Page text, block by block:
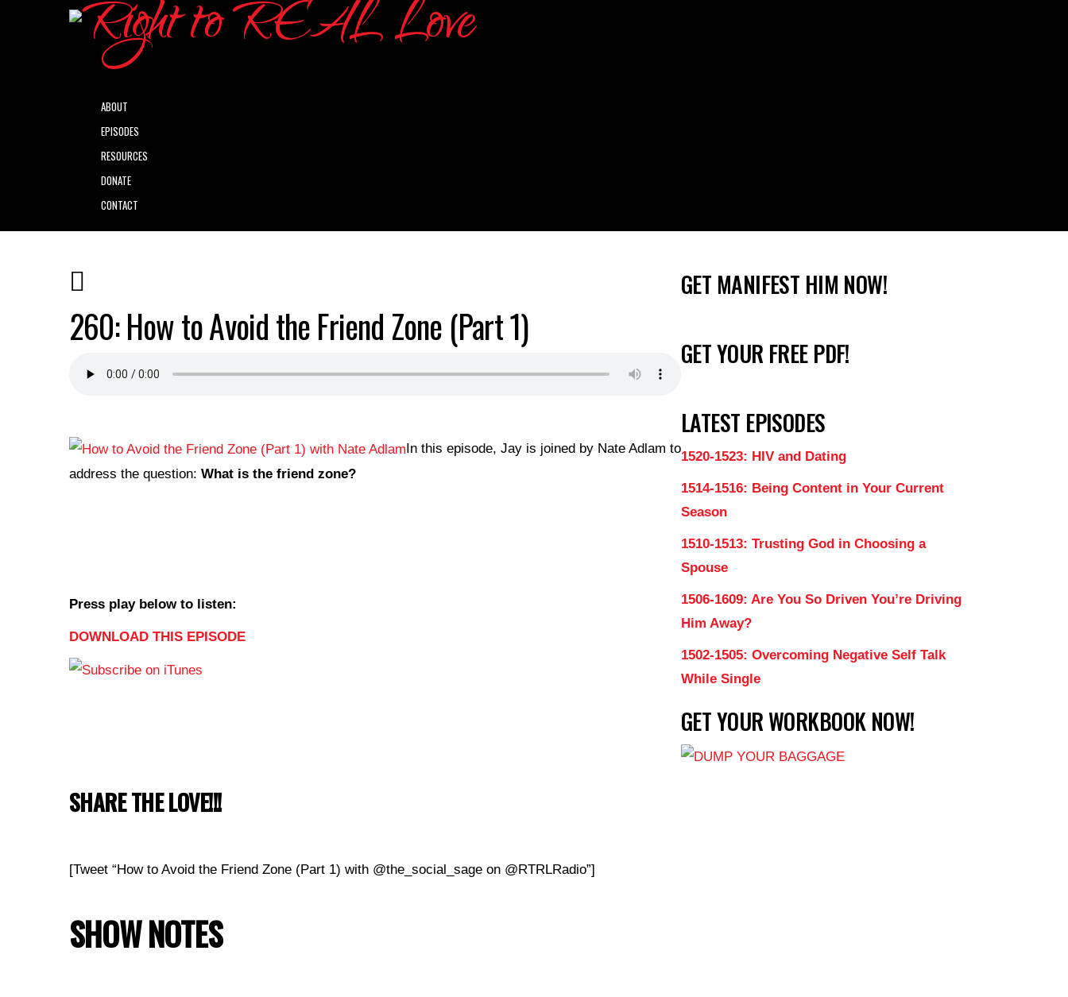
ABOUT
EPISODES
RESOURCES
DONATE
CONTACT
260: How to Avoid the Friend Zone (Part 1)
In this episode, Jay is joined by Nate Adlam to
address the question: What is the friend zone?
Press play below to listen:
DOWNLOAD THIS EPISODE
SHARE THE LOVE!!!
[Tweet “How to Avoid the Friend Zone (Part 1) with @the_social_sage on @RTRLRadio”]
SHOW NOTES
GET MANIFEST HIM NOW!
GET YOUR FREE PDF!
LATEST EPISODES
1520-1523: HIV and Dating
1514-1516: Being Content in Your Current
Season
1510-1513: Trusting God in Choosing a
Spouse
1506-1609: Are You So Driven You’re Driving
Him Away?
1502-1505: Overcoming Negative Self Talk
While Single
GET YOUR WORKBOOK NOW!